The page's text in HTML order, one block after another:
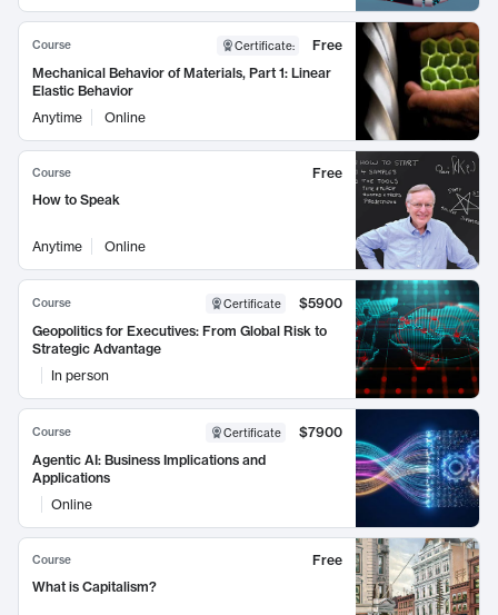
Course Certificate:
Free
Mechanical Behavior of Materials, Part 1: Linear
Elastic Behavior
Anytime
Online
Course
Free
How to Speak
Anytime Online
Course Certificate
$5900
Geopolitics for Executives: From Global Risk to
Strategic Advantage
In person
Course Certificate
$7900
Agentic AI: Business Implications and
Applications
Online
Course
Free
What is Capitalism?